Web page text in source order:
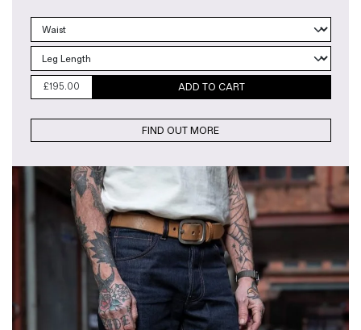
£195.00 ADD TO CART
FIND OUT MORE